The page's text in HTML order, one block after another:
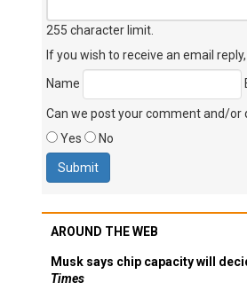
255 character limit
If you wish to receive an email
Name
Can we post your comment and/or
Yes
No
AROUND THE WEB
Musk says chip capacity will
Times